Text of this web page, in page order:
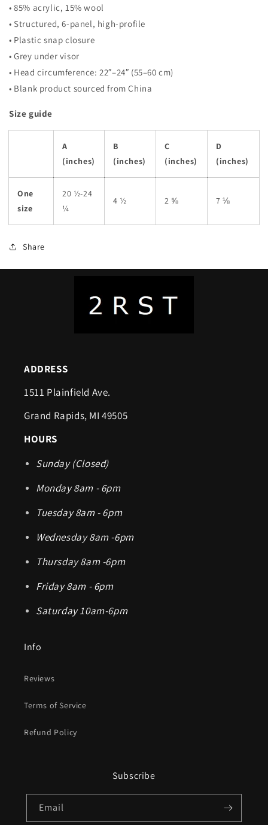
• 85% acrylic, 15% wool
• Structured, 6-panel, high-profile
• Plastic snap closure
• Grey under visor
• Head circumference: 22″–24″ (55–60 cm)
• Blank product sourced from China
Size guide
A
(inches)
B
(inches)
C
(inches)
D
(inches)
One
size
20 ½-24
¼
4 ½ 2 ⅝ 7 ⅛
Share
ADDRESS
1511 Plainfield Ave.
Grand Rapids, MI 49505
HOURS
Sunday (Closed)
Monday 8am - 6pm
Tuesday 8am - 6pm
Wednesday 8am -6pm
Thursday 8am -6pm
Friday 8am - 6pm
Saturday 10am-6pm
Info
Reviews
Terms of Service
Refund Policy
Subscribe
Email